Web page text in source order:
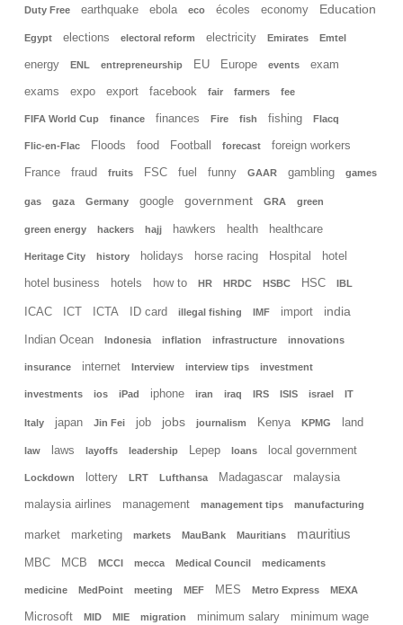
Duty Free earthquake ebola eco écoles economy Education
Egypt elections electoral reform electricity Emirates Emtel
energy ENL entrepreneurship EU Europe events exam
exams expo export facebook fair farmers fee
FIFA World Cup finance finances Fire fish fishing Flacq
Flic-en-Flac Floods food Football forecast foreign workers
France fraud fruits FSC fuel funny GAAR gambling games
gas gaza Germany google government GRA green
green energy hackers hajj hawkers health healthcare
Heritage City history holidays horse racing Hospital hotel
hotel business hotels how to HR HRDC HSBC HSC IBL
ICAC ICT ICTA ID card illegal fishing IMF import india
Indian Ocean Indonesia inflation infrastructure innovations
insurance internet Interview interview tips investment
investments ios iPad iphone iran iraq IRS ISIS israel IT
Italy japan Jin Fei job jobs journalism Kenya KPMG land
law laws layoffs leadership Lepep loans local government
Lockdown lottery LRT Lufthansa Madagascar malaysia
malaysia airlines management management tips manufacturing
market marketing markets MauBank Mauritians mauritius
MBC MCB MCCI mecca Medical Council medicaments
medicine MedPoint meeting MEF MES Metro Express MEXA
Microsoft MID MIE migration minimum salary minimum wage